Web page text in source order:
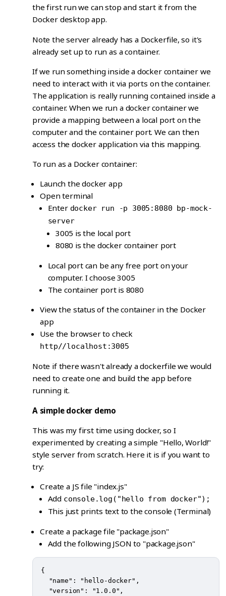
the first run we can stop and start it from the
Docker desktop app.
Note the server already has a Dockerfile, so it's
already set up to run as a container.
If we run something inside a docker container we
need to interact with it via ports on the container.
The application is really running contained inside a
container. When we run a docker container we
provide a mapping between a local port on the
computer and the container port. We can then
access the docker application via this mapping.
To run as a Docker container:
Launch the docker app
Open terminal
Enter docker run -p 3005:8080 bp-mock-
server
3005 is the local port
8080 is the docker container port
Local port can be any free port on your
computer. I choose 3005
The container port is 8080
View the status of the container in the Docker
app
Use the browser to check
http//localhost:3005
Note if there wasn't already a dockerfile we would
need to create one and build the app before
running it.
A simple docker demo
This was my first time using docker, so I
experimented by creating a simple "Hello, World!"
style server from scratch. Here it is if you want to
try:
Create a JS file "index.js"
Add console.log("hello from docker");
This just prints text to the console (Terminal)
Create a package file "package.json"
Add the following JSON to "package.json"
{
  "name": "hello-docker",
  "version": "1.0.0",